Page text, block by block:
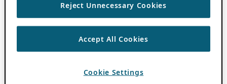
Reject Unnecessary Cookies
Accept All Cookies
Cookie Settings